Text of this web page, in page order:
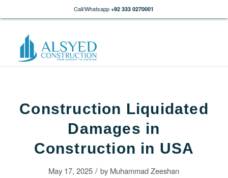
Call/Whatsapp +92 333 0270001
Construction Liquidated
Damages in
Construction in USA
May 17, 2025 / by Muhammad Zeeshan